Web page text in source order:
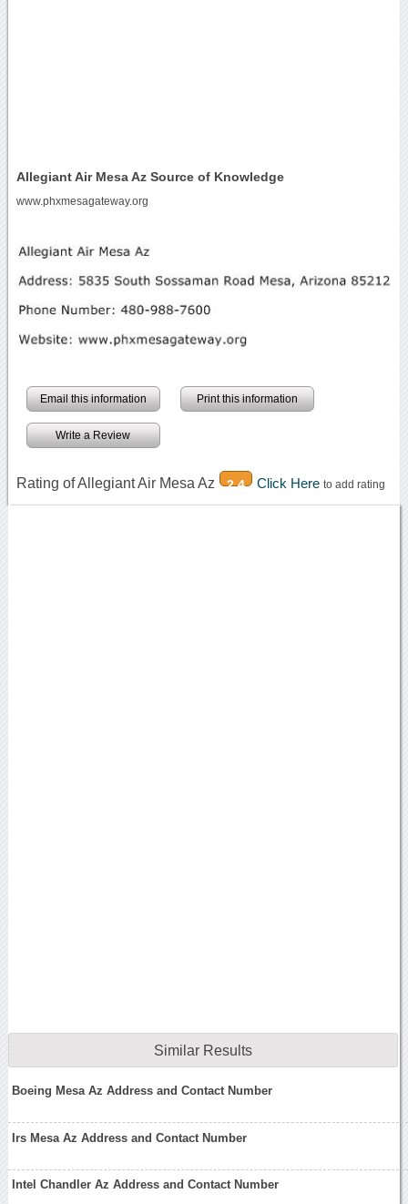
Allegiant Air Mesa Az Source of Knowledge
www.phxmesagateway.org
Email this information Print this information
Write a Review
Rating of Allegiant Air Mesa Az 2.4 Click Here to add rating
Similar Results
Boeing Mesa Az Address and Contact Number
Irs Mesa Az Address and Contact Number
Intel Chandler Az Address and Contact Number